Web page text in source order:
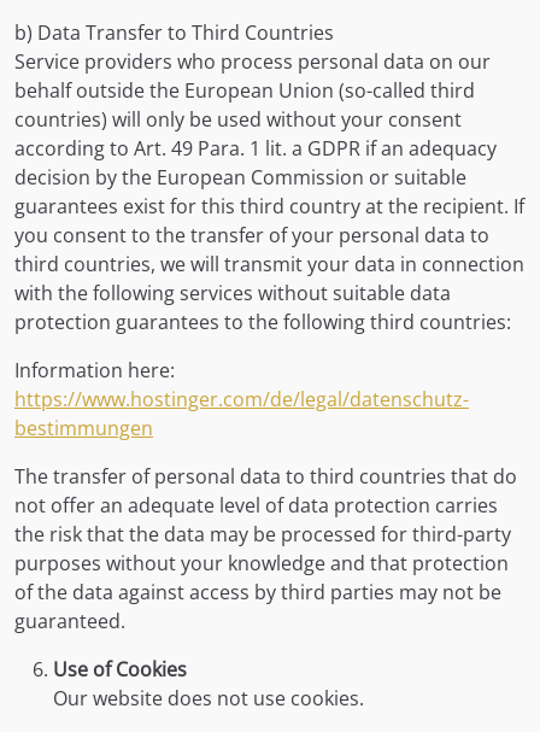
b) Data Transfer to Third Countries
Service providers who process personal data on our
behalf outside the European Union (so-called third
countries) will only be used without your consent
according to Art. 49 Para. 1 lit. a GDPR if an adequacy
decision by the European Commission or suitable
guarantees exist for this third country at the recipient. If
you consent to the transfer of your personal data to
third countries, we will transmit your data in connection
with the following services without suitable data
protection guarantees to the following third countries:
Information here:
https://www.hostinger.com/de/legal/datenschutz-
bestimmungen
The transfer of personal data to third countries that do
not offer an adequate level of data protection carries
the risk that the data may be processed for third-party
purposes without your knowledge and that protection
of the data against access by third parties may not be
guaranteed.
Use of Cookies
Our website does not use cookies.